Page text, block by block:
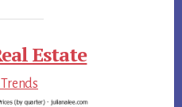
Estate